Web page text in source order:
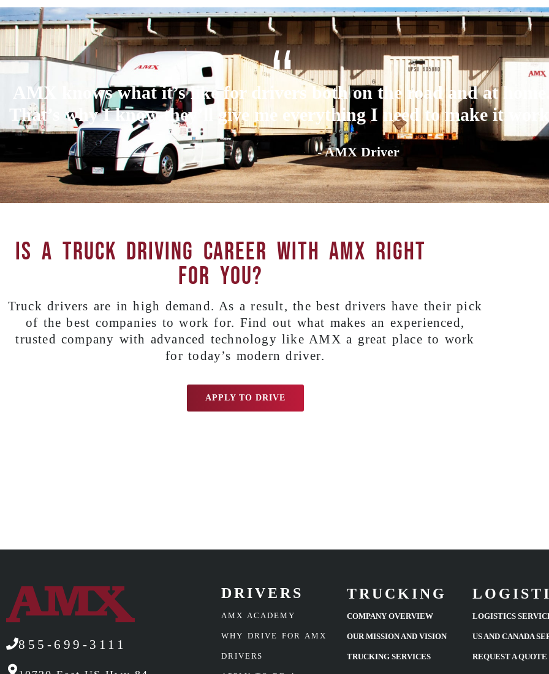
AMX knows what it’s like for drivers both on the road and at
That’s why I know they’ll give me everything I need to make it
- AMX Driver
Is a truck driving career with AMX right
for you?
Truck drivers are in high demand. As a result, the best drivers have their pick
of the best companies to work for. Find out what makes an experienced,
trusted company with advanced technology like AMX a great place to work
for today’s modern driver.
APPLY TO DRIVE
855-699-3111
DRIVERS
AMX ACADEMY
WHY DRIVE FOR AMX
DRIVERS
TRUCKING
COMPANY OVERVIEW
OUR MISSION AND VISION
TRUCKING SERVICES
LOGISTICS
US AND CANADA
REQUEST A QUOTE